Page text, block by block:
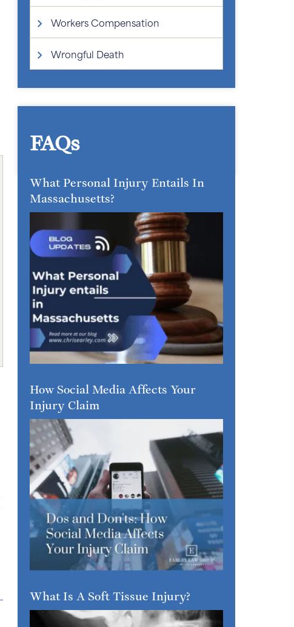
Workers Compensation
Wrongful Death
FAQs
What Personal Injury Entails In
Massachusetts?
How Social Media Affects Your
Injury Claim
What Is A Soft Tissue Injury?